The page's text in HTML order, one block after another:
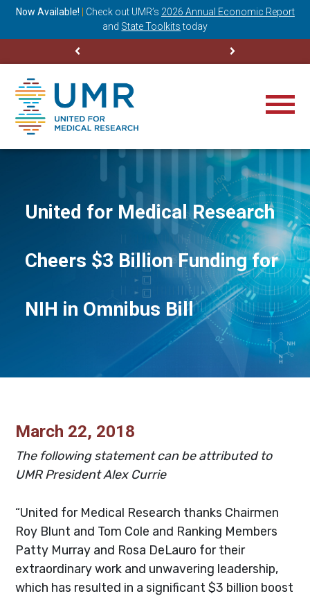
Now Available! Check out UMR’s 2026 Annual Economic Report
and State Toolkits today
United for Medical Research
Cheers $3 Billion Funding for
NIH in Omnibus Bill
March 22, 2018
The following statement can be attributed to
UMR President Alex Currie
“United for Medical Research thanks Chairmen
Roy Blunt and Tom Cole and Ranking Members
Patty Murray and Rosa DeLauro for their
extraordinary work and unwavering leadership,
which has resulted in a significant $3 billion boost